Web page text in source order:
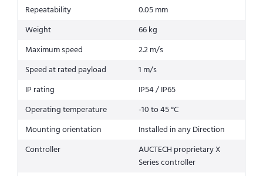
Repeatability
0.05 mm
Weight
66 kg
Maximum speed
2.2 m/s
Speed at rated payload
1 m/s
IP rating
IP54 / IP65
Operating temperature
-10 to 45 °C
Mounting orientation
Installed in any Direction
Controller
AUCTECH proprietary X
Series controller